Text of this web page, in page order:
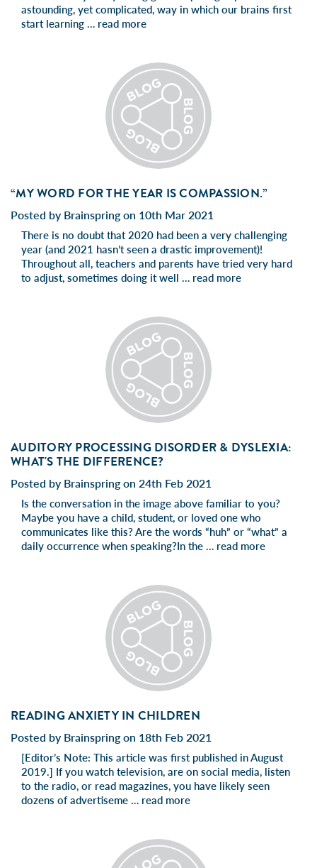
astounding, yet complicated, way in which our brains first
start learning … read more
“MY WORD FOR THE YEAR IS COMPASSION.”
Posted by Brainspring on 10th Mar 2021
There is no doubt that 2020 had been a very challenging
year (and 2021 hasn’t seen a drastic improvement)!
Throughout all, teachers and parents have tried very hard
to adjust, sometimes doing it well … read more
AUDITORY PROCESSING DISORDER & DYSLEXIA:
WHAT'S THE DIFFERENCE?
Posted by Brainspring on 24th Feb 2021
Is the conversation in the image above familiar to you?
Maybe you have a child, student, or loved one who
communicates like this? Are the words “huh” or “what” a
daily occurrence when speaking?In the … read more
READING ANXIETY IN CHILDREN
Posted by Brainspring on 18th Feb 2021
[Editor’s Note: This article was first published in August
2019.] If you watch television, are on social media, listen
to the radio, or read magazines, you have likely seen
dozens of advertiseme … read more